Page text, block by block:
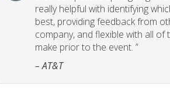
really helpful with identifying
best, providing feedback from
company, and flexible with all
make prior to the event. ”
– AT&T